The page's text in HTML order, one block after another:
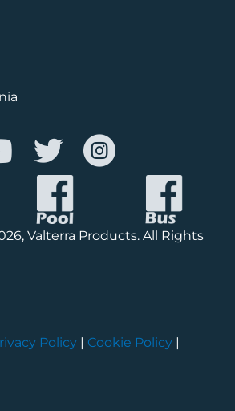
Valterra Products. All Rights
Policy | Cookie Policy |